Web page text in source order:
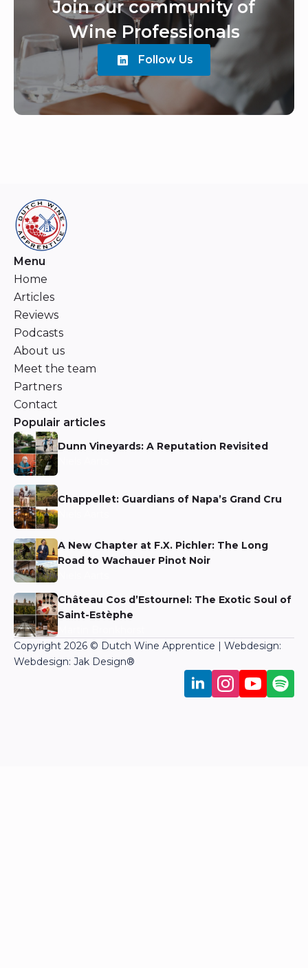
Join our community of
Wine Professionals
Follow Us
Menu
Home
Articles
Reviews
Podcasts
About us
Meet the team
Partners
Contact
Populair articles
Dunn Vineyards: A Reputation Revisited
Chappellet: Guardians of Napa’s Grand Cru
A New Chapter at F.X. Pichler: The Long
Road to Wachauer Pinot Noir
Château Cos d’Estournel: The Exotic Soul of
Saint-Estèphe
Copyright 2026 © Dutch Wine Apprentice | Webdesign:
Webdesign: Jak Design®